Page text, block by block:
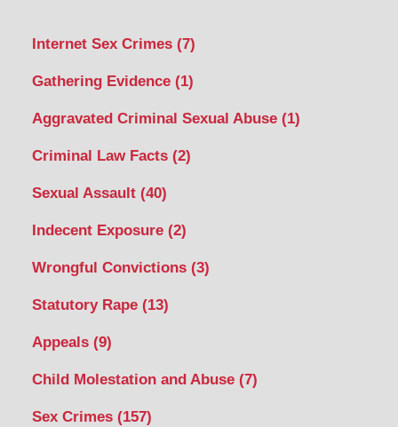
Internet Sex Crimes (7)
Gathering Evidence (1)
Aggravated Criminal Sexual Abuse (1)
Criminal Law Facts (2)
Sexual Assault (40)
Indecent Exposure (2)
Wrongful Convictions (3)
Statutory Rape (13)
Appeals (9)
Child Molestation and Abuse (7)
Sex Crimes (157)